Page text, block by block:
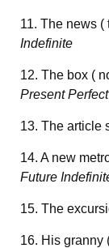
11. The news (
Indefinite
12. The box (
Present Perfect
13. The article
14. A new
Future
15. The
16. His granny